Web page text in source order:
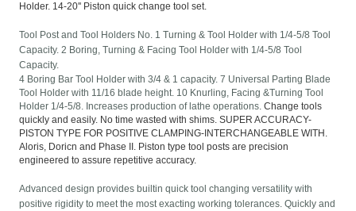
Holder. 14-20'' Piston quick change tool set.
Tool Post and Tool Holders No. 1 Turning & Tool Holder with 1/4-5/8 Tool
Capacity. 2 Boring, Turning & Facing Tool Holder with 1/4-5/8 Tool
Capacity.
4 Boring Bar Tool Holder with 3/4 & 1 capacity. 7 Universal Parting Blade
Tool Holder with 11/16 blade height. 10 Knurling, Facing &Turning Tool
Holder 1/4-5/8. Increases production of lathe operations. Change tools
quickly and easily. No time wasted with shims. SUPER ACCURACY-
PISTON TYPE FOR POSITIVE CLAMPING-INTERCHANGEABLE WITH.
Aloris, Doricn and Phase II. Piston type tool posts are precision
engineered to assure repetitive accuracy.
Advanced design provides builtin quick tool changing versatility with
positive rigidity to meet the most exacting working tolerances. Quickly and